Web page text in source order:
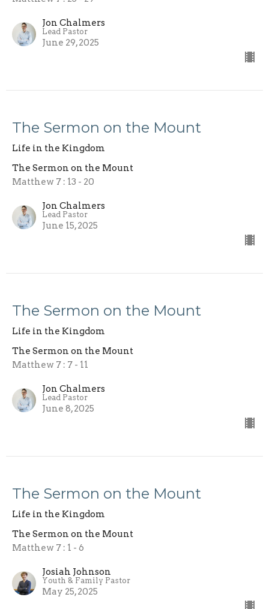
Jon Chalmers
Lead Pastor
June 29, 2025
The Sermon on the Mount
Life in the Kingdom
The Sermon on the Mount
Matthew 7 : 13 - 20
Jon Chalmers
Lead Pastor
June 15, 2025
The Sermon on the Mount
Life in the Kingdom
The Sermon on the Mount
Matthew 7 : 7 - 11
Jon Chalmers
Lead Pastor
June 8, 2025
The Sermon on the Mount
Life in the Kingdom
The Sermon on the Mount
Matthew 7 : 1 - 6
Josiah Johnson
Youth & Family Pastor
May 25, 2025